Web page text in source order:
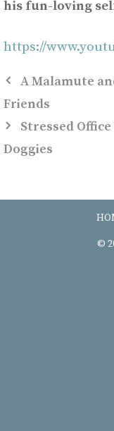
his fun-loving
https://
A Malamute
Friends
Stressed
Doggies
©